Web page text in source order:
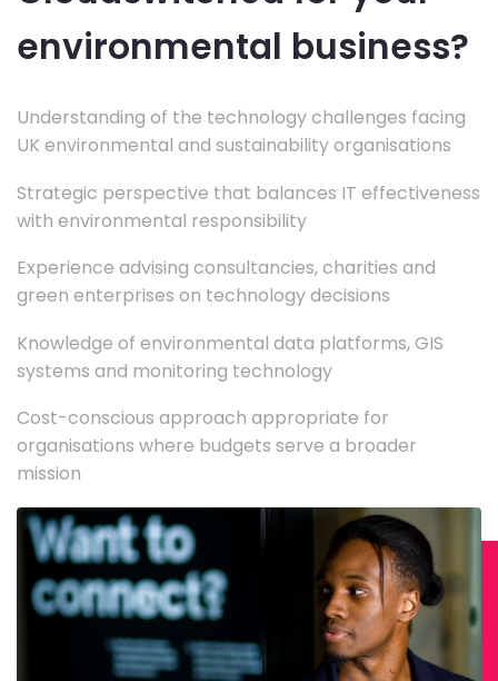
environmental business?
Understanding of the technology challenges facing
UK environmental and sustainability organisations
Strategic perspective that balances IT effectiveness
with environmental responsibility
Experience advising consultancies, charities and
green enterprises on technology decisions
Knowledge of environmental data platforms, GIS
systems and monitoring technology
Cost-conscious approach appropriate for
organisations where budgets serve a broader
mission